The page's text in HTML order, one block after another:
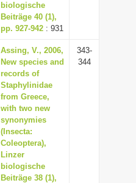
biologische
Beiträge 40 (1),
pp. 927-942 : 931
Assing, V., 2006,
New species and
records of
Staphylinidae
from Greece,
with two new
synonymies
(Insecta:
Coleoptera),
Linzer
biologische
Beiträge 38 (1),
343-
344